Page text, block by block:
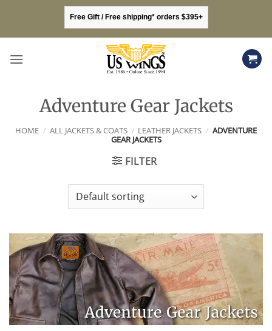
content
Free Gift / Free shipping* orders $395+
Adventure Gear Jackets
HOME / ALL JACKETS & COATS / LEATHER JACKETS / ADVENTURE
GEAR JACKETS
FILTER